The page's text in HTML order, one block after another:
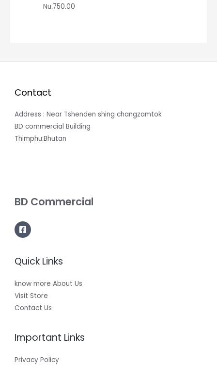
Nu.750.00
Contact
Address : Near Tshenden shing changzamtok
BD commercial Building
Thimphu:Bhutan
BD Commercial
Quick Links
know more About Us
Visit Store
Contact Us
Important Links
Privacy Policy